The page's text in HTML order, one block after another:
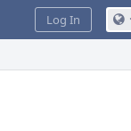
Log In